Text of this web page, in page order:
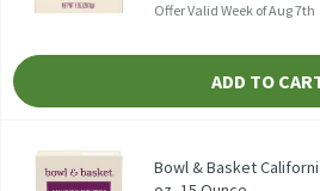
Offer Valid Week of Aug 7th
ADD TO
Bowl & Basket California Sun-Dried
Bowl & Basket California Sun-Dried
Bowl & Basket